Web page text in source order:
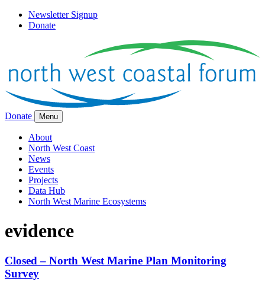
Newsletter Signup
Donate
Donate Menu
About
North West Coast
News
Events
Projects
Data Hub
North West Marine Ecosystems
evidence
Closed – North West Marine Plan Monitoring
Survey